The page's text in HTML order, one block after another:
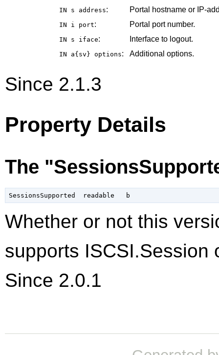
IN s address: Portal hostname or IP-
IN i port: Portal port number.
IN s iface: Interface to logout.
IN a{sv} options: Additional options.
Since 2.1.3
Property Details
The
Whether or not this
supports ISCSI.Session
Since 2.0.1